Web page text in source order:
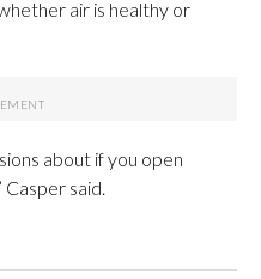
air is healthy or
about if you open
said.